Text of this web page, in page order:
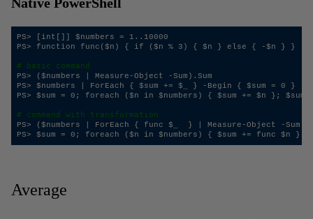
PS> [int[]] $numbers = 1..10000
PS> function func($n) { if ($n % 3) { $n } else { -$n } }
# basic command
PS> ($numbers | Measure-Object -Sum).Sum
PS> $numbers | ForEach { $sum += $_ } -Begin { $sum = 0 } -
PS> $sum = 0; foreach ($n in $numbers) { $sum += $n }; $sum
# command with transformation
PS> ($numbers | ForEach { func $_  } | Measure-Object -
Average